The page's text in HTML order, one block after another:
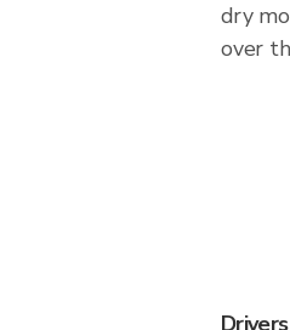
dry
over